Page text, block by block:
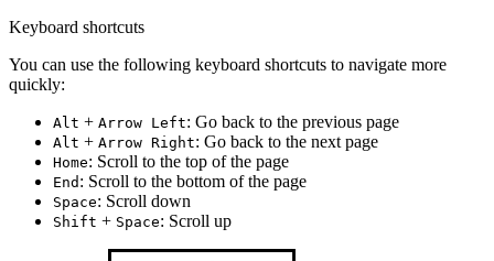
Keyboard shortcuts
You can use the following keyboard shortcuts to navigate more
quickly:
Alt + Arrow Left: Go back to the previous page
Alt + Arrow Right: Go back to the next page
Home: Scroll to the top of the page
End : Scroll to the bottom of the page
Space: Scroll down
Shift + Space: Scroll up